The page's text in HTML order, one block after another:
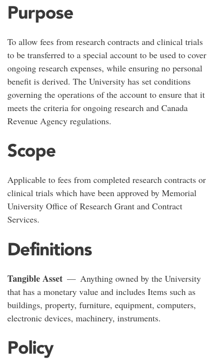
Purpose
To allow fees from research contracts and clinical trials
to be transferred to a special account to be used to cover
ongoing research expenses, while ensuring no personal
benefit is derived. The University has set conditions
governing the operations of the account to ensure that it
meets the criteria for ongoing research and Canada
Revenue Agency regulations.
Scope
Applicable to fees from completed research contracts or
clinical trials which have been approved by Memorial
University Office of Research Grant and Contract
Services.
Definitions
Tangible Asset — Anything owned by the University
that has a monetary value and includes Items such as
buildings, property, furniture, equipment, computers,
electronic devices, machinery, instruments.
Policy